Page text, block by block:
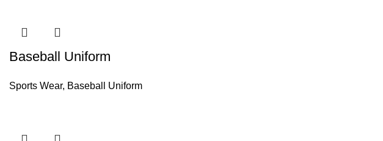
Baseball Uniform
Sports Wear, Baseball Uniform